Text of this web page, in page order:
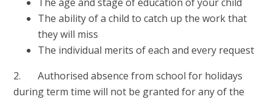
The ability of a child to catch up the work that
they will miss
The individual merits of each and every request
2. Authorised absence from school for holidays
during term time will not be granted for any of the